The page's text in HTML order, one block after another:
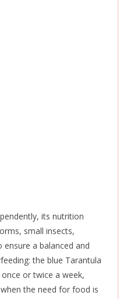
its nutrition
small insects,
a balanced and
the blue Tarantula
or twice a week,
the need for food is